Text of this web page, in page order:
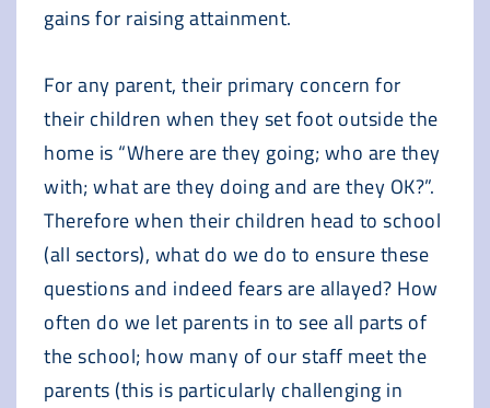
gains for raising attainment.
For any parent, their primary concern for
their children when they set foot outside the
home is “Where are they going; who are they
with; what are they doing and are they OK?”.
Therefore when their children head to school
(all sectors), what do we do to ensure these
questions and indeed fears are allayed? How
often do we let parents in to see all parts of
the school; how many of our staff meet the
parents (this is particularly challenging in